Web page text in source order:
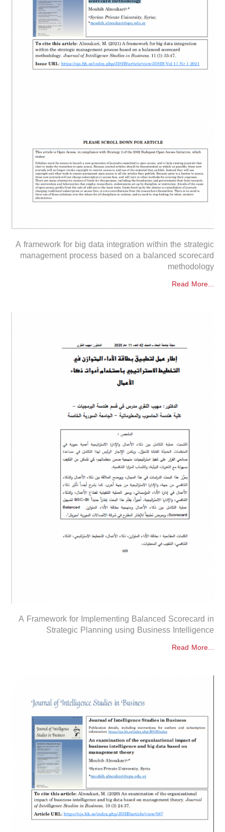
A framework for big data integration within the strategic
management process based on a balanced scorecard
methodology
Read More...
A Framework for Implementing Balanced Scorecard in
Strategic Planning using Business Intelligence
Read More...